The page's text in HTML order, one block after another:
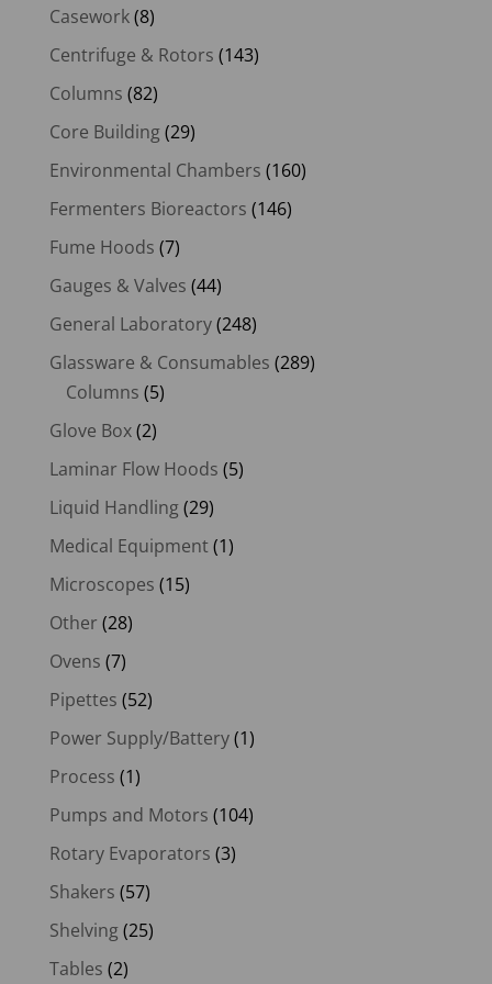
Casework(8)
Centrifuge & Rotors (143)
Columns (82)
Core Building(29)
Environmental Chambers (160)
Fermenters Bioreactors (146)
Fume Hoods (7)
Gauges & Valves (44)
General Laboratory(248)
Glassware & Consumables (289)
Columns (5)
Glove Box(2)
Laminar Flow Hoods (5)
Liquid Handling(29)
Medical Equipment(1)
Microscopes (15)
Other (28)
Ovens (7)
Pipettes (52)
Power Supply/Battery(1)
Process (1)
Pumps and Motors (104)
Rotary Evaporators (3)
Shakers (57)
Shelving(25)
Tables (2)